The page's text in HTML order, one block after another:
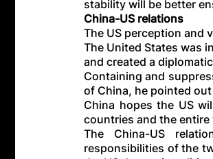
stability will be better
China-US relations
The US perception and
The United States was
and created a
Containing and
of China, he pointed out
China hopes the US
countries and the entire
The China-US
responsibilities of the